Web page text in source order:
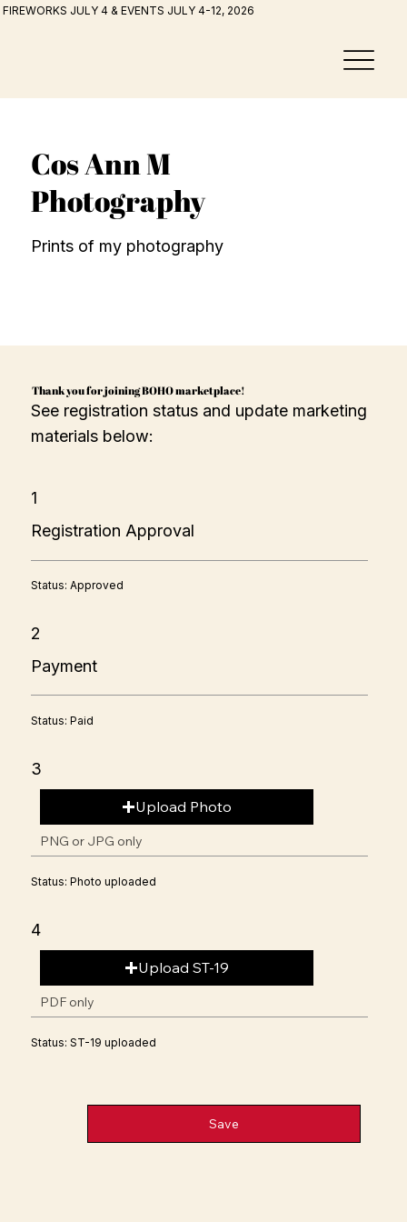
FIREWORKS JULY 4 & EVENTS JULY 4-12, 2026
Cos Ann M
Photography
Prints of my photography
Thank you for joining BOHO marketplace!
See registration status and update marketing
materials below:
1
Registration Approval
Status: Approved
2
Payment
Status: Paid
3
Upload Photo
PNG or JPG only
Status: Photo uploaded
4
Upload ST-19
PDF only
Status: ST-19 uploaded
Save